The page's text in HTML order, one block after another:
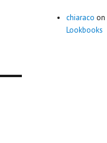
chiaraco on
Lookbooks